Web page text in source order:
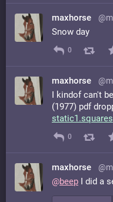
maxhorse
Snow day
0
maxhorse
I kindof can't
(1977) pdf
0
maxhorse
@beep I did a